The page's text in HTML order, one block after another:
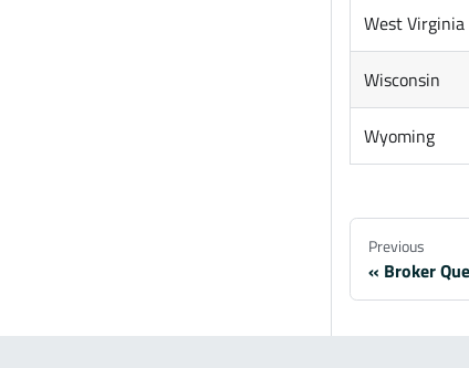
West Virginia
Wisconsin
Wyoming
Previous
Broker